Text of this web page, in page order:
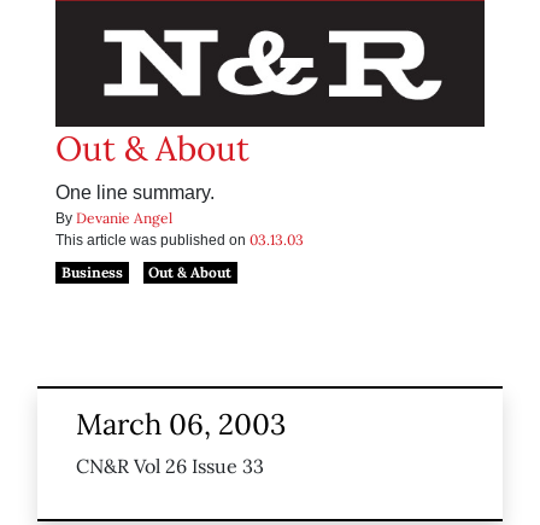
Out & About
One line summary.
By Devanie Angel
This article was published on 03.13.03
Business
Out & About
March 06, 2003
CN&R Vol 26 Issue 33